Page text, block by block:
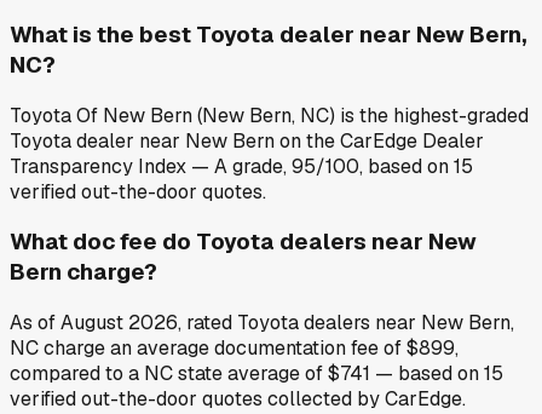
What is the best Toyota dealer near New Bern,
NC?
Toyota Of New Bern (New Bern, NC) is the highest-graded
Toyota dealer near New Bern on the CarEdge Dealer
Transparency Index — A grade, 95/100, based on 15
verified out-the-door quotes.
What doc fee do Toyota dealers near New
Bern charge?
As of August 2026, rated Toyota dealers near New Bern,
NC charge an average documentation fee of $899,
compared to a NC state average of $741 — based on 15
verified out-the-door quotes collected by CarEdge.